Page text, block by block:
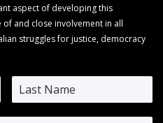
aspect of developing this
and close involvement in all
struggles for justice, democracy